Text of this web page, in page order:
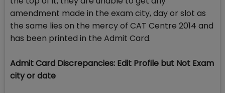
amendment made in the exam city, day or slot as
the same lies on the mercy of CAT Centre 2014 and
has been printed in the Admit Card.
Admit Card Discrepancies: Edit Profile but Not Exam
city or date